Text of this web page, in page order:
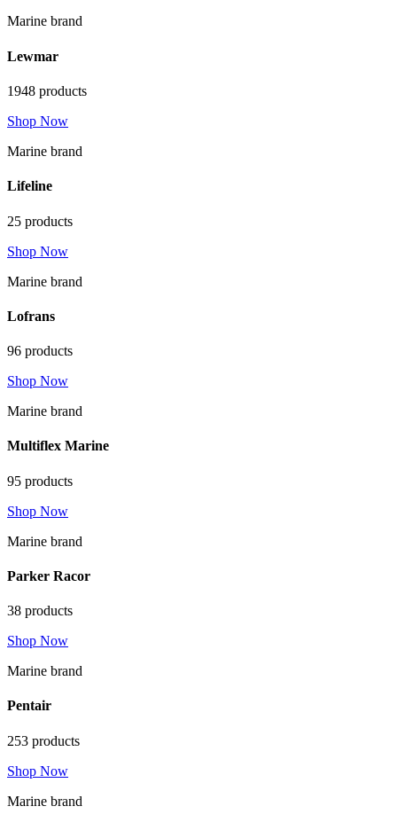
Marine brand
Lewmar
1948 products
Shop Now
Marine brand
Lifeline
25 products
Shop Now
Marine brand
Lofrans
96 products
Shop Now
Marine brand
Multiflex Marine
95 products
Shop Now
Marine brand
Parker Racor
38 products
Shop Now
Marine brand
Pentair
253 products
Shop Now
Marine brand